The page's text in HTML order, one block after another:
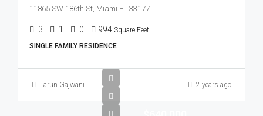
11865 SW 186th St, Miami FL 33177
3 1 0 994 Square Feet
SINGLE FAMILY RESIDENCE
Tarun Gajwani 2 years ago